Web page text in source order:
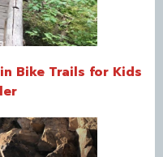
Bike Trails for Kids